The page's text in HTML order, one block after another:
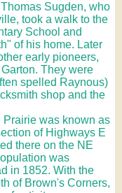
Sugden, who
took a walk to the
School and
of his home. Later
early pioneers,
They were
spelled Raynous)
shop and the
was known as
of Highways E
there on the NE
was
in 1852. With the
of Brown's Corners,